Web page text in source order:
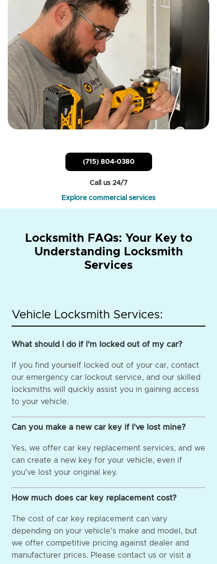
(715) 804-0380
Call us 24/7
Explore commercial services
Locksmith FAQs: Your Key to
Understanding Locksmith
Services
Vehicle Locksmith Services:
What should I do if I'm locked out of my car?
If you find yourself locked out of your car, contact
our emergency car lockout service, and our skilled
locksmiths will quickly assist you in gaining access
to your vehicle.
Can you make a new car key if I've lost mine?
Yes, we offer car key replacement services, and we
can create a new key for your vehicle, even if
you've lost your original key.
How much does car key replacement cost?
The cost of car key replacement can vary
depending on your vehicle's make and model, but
we offer competitive pricing against dealer and
manufacturer prices. Please contact us or visit a